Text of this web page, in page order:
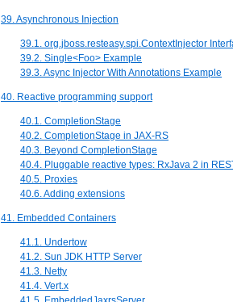
39. Asynchronous Injection
39.1. org.jboss.resteasy.spi.ContextInjector
39.2. Single<Foo> Example
39.3. Async Injector With Annotations Example
40. Reactive programming support
40.1. CompletionStage
40.2. CompletionStage in JAX-RS
40.3. Beyond CompletionStage
40.4. Pluggable reactive types: RxJava 2 in
40.5. Proxies
40.6. Adding extensions
41. Embedded Containers
41.1. Undertow
41.2. Sun JDK HTTP Server
41.3. Netty
41.4. Vert.x